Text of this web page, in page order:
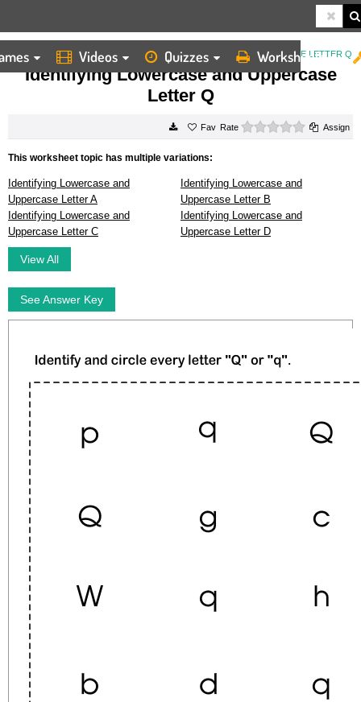
Videos Quizzes Worksheets
HOME WORKSHEETS IDENTIFYING LOWERCASE AND UPPERCASE LETTER Q
Identifying Lowercase and Uppercase
Letter Q
Rate 0 starsAssign
This worksheet topic has multiple variations:
Identifying Lowercase and
Uppercase Letter A
Identifying Lowercase and
Uppercase Letter B
Identifying Lowercase and
Uppercase Letter C
Identifying Lowercase and
Uppercase Letter D
View All
See Answer Key